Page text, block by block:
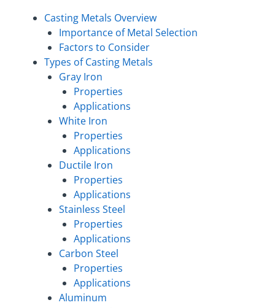
Casting Metals Overview
Importance of Metal Selection
Factors to Consider
Types of Casting Metals
Gray Iron
Properties
Applications
White Iron
Properties
Applications
Ductile Iron
Properties
Applications
Stainless Steel
Properties
Applications
Carbon Steel
Properties
Applications
Aluminum